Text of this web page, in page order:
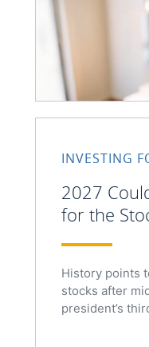
INVESTING
2027
for the
History points
stocks after
president’s